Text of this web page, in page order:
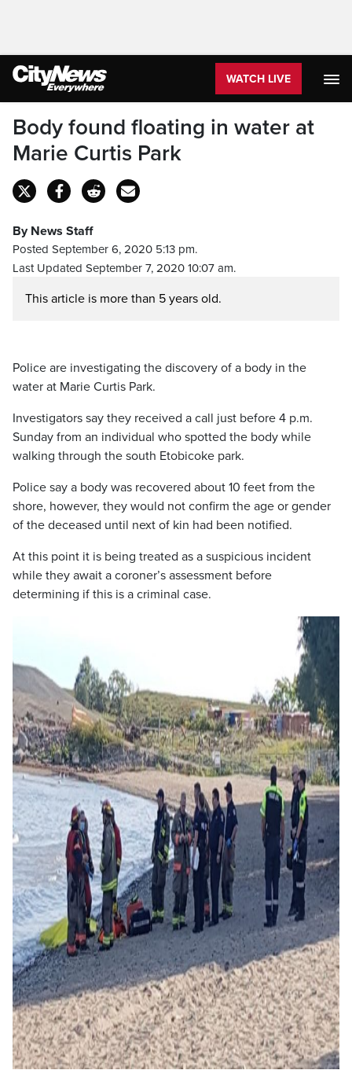
WATCH LIVE
Body found floating in water at
Marie Curtis Park
By News Staff
Posted September 6, 2020 5:13 pm.
Last Updated September 7, 2020 10:07 am.
This article is more than 5 years old.
Police are investigating the discovery of a body in the
water at Marie Curtis Park.
Investigators say they received a call just before 4 p.m.
Sunday from an individual who spotted the body while
walking through the south Etobicoke park.
Police say a body was recovered about 10 feet from the
shore, however, they would not confirm the age or gender
of the deceased until next of kin had been notified.
At this point it is being treated as a suspicious incident
while they await a coroner’s assessment before
determining if this is a criminal case.